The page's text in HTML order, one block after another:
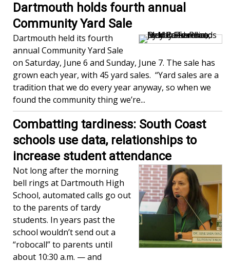
Dartmouth holds fourth annual
Community Yard Sale
Dartmouth held its fourth
annual Community Yard Sale
on Saturday, June 6 and Sunday, June 7. The sale has
grown each year, with 45 yard sales. “Yard sales are a
tradition that we do every year anyway, so when we
found the community thing we’re...
Combatting tardiness: South Coast
schools use data, relationships to
increase student attendance
Not long after the morning
bell rings at Dartmouth High
School, automated calls go out
to the parents of tardy
students. In years past the
school wouldn’t send out a
“robocall” to parents until
about 10:30 a.m. — and